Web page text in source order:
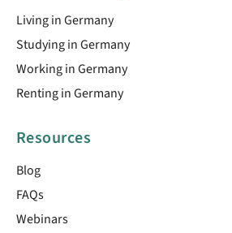
Living in Germany
Studying in Germany
Working in Germany
Renting in Germany
Resources
Blog
FAQs
Webinars